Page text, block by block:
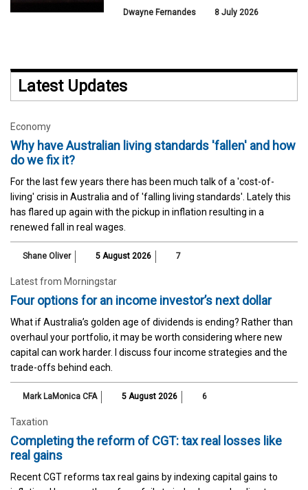
Dwayne Fernandes 8 July 2026
Latest Updates
Economy
Why have Australian living standards 'fallen' and how
do we fix it?
For the last few years there has been much talk of a 'cost-of-
living' crisis in Australia and of 'falling living standards'. Lately this
has flared up again with the pickup in inflation resulting in a
renewed fall in real wages.
Shane Oliver 5 August 2026 7
Latest from Morningstar
Four options for an income investor’s next dollar
What if Australia’s golden age of dividends is ending? Rather than
overhaul your portfolio, it may be worth considering where new
capital can work harder. I discuss four income strategies and the
trade-offs behind each.
Mark LaMonica CFA 5 August 2026 6
Taxation
Completing the reform of CGT: tax real losses like
real gains
Recent CGT reforms tax real gains by indexing capital gains to